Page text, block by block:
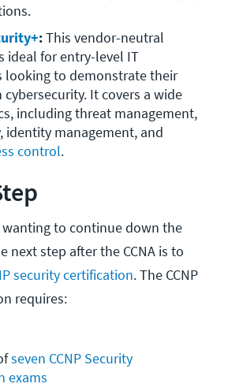
: This vendor-neutral
ideal for entry-level IT
looking to demonstrate their
It covers a wide
including threat management,
control.
to continue down the
next step after the CCNA is to
security certification. The CCNP
requires:
seven CCNP Security
exams